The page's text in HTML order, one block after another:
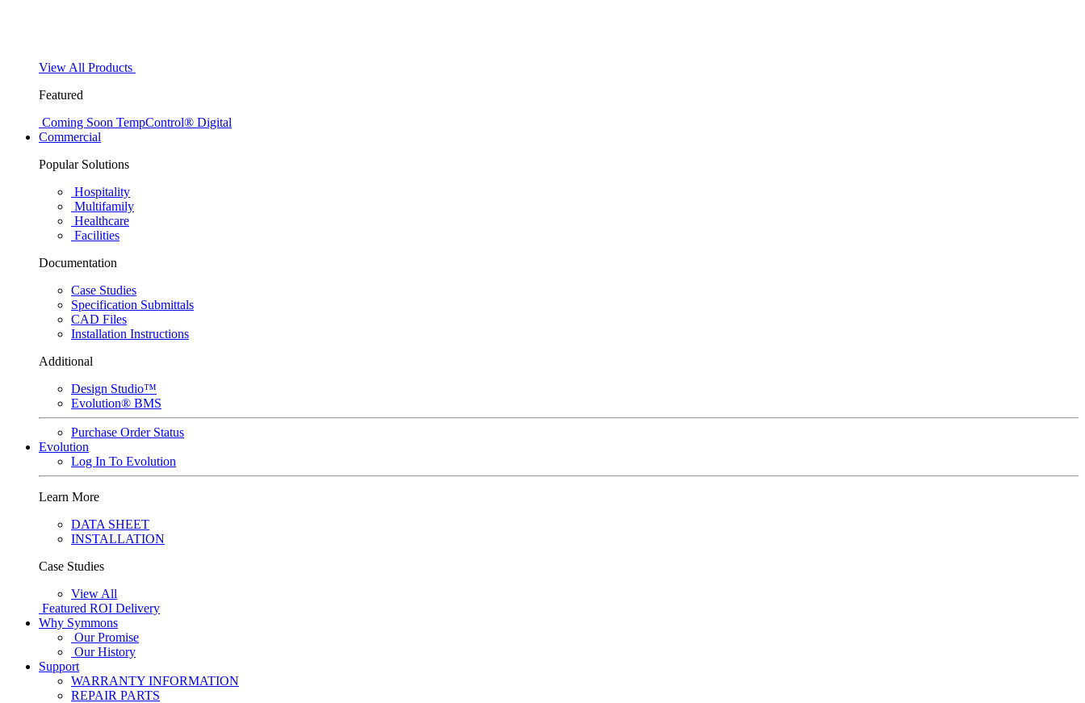
View All Products
Featured
Coming Soon TempControl® Digital
Commercial
Popular Solutions
Hospitality
Multifamily
Healthcare
Facilities
Documentation
Case Studies
Specification Submittals
CAD Files
Installation Instructions
Additional
Design Studio™
Evolution® BMS
Purchase Order Status
Evolution
Log In To Evolution
Learn More
DATA SHEET
INSTALLATION
Case Studies
View All
Featured ROI Delivery
Why Symmons
Our Promise
Our History
Support
WARRANTY INFORMATION
REPAIR PARTS